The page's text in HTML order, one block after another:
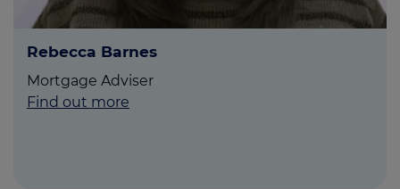
Rebecca Barnes
Mortgage Adviser
Find out more